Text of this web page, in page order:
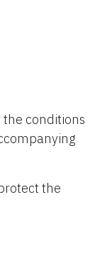
conditions
the